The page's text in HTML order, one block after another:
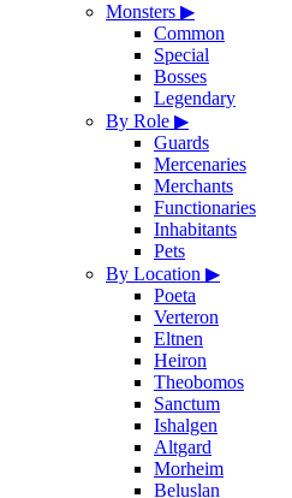
Monsters ▶
Common
Special
Bosses
Legendary
By Role ▶
Guards
Mercenaries
Merchants
Functionaries
Inhabitants
Pets
By Location ▶
Poeta
Verteron
Eltnen
Heiron
Theobomos
Sanctum
Ishalgen
Altgard
Morheim
Beluslan